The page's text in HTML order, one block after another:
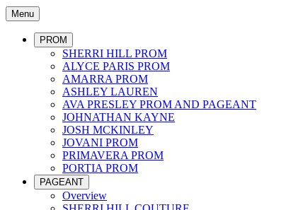
Menu
PROM
SHERRI HILL PROM
ALYCE PARIS PROM
AMARRA PROM
ASHLEY LAUREN
AVA PRESLEY PROM AND PAGEANT
JOHNATHAN KAYNE
JOSH MCKINLEY
JOVANI PROM
PRIMAVERA PROM
PORTIA PROM
PAGEANT
Overview